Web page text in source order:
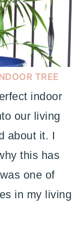
TREE
indoor
our living
about it. I
this has
one of
in my living